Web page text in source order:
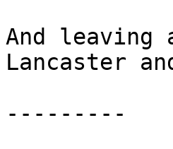
And
Lancaster
---------